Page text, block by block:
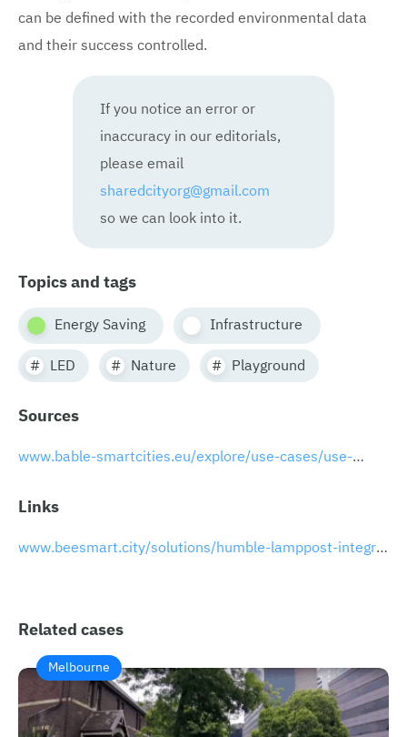
can be defined with the recorded environmental data
and their success controlled.
If you notice an error or
inaccuracy in our editorials,
please email
sharedcityorg@gmail.com
so we can look into it.
Topics and tags
Energy Saving Infrastructure
LED Nature Playground
Sources
www.bable-smartcities.eu/explore/use-cases/use-case/useCase/humble-lamppost-integrated-multifunctional-smart-lamppost.html
Links
www.beesmart.city/solutions/humble-lamppost-integrated-multifunctional-smart-lamppost
Related cases
Melbourne